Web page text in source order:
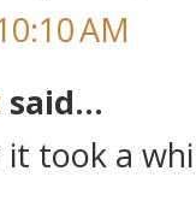
AM
said...
it took a